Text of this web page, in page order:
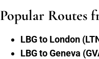
Popular Routes
LBG to London
LBG to Geneva